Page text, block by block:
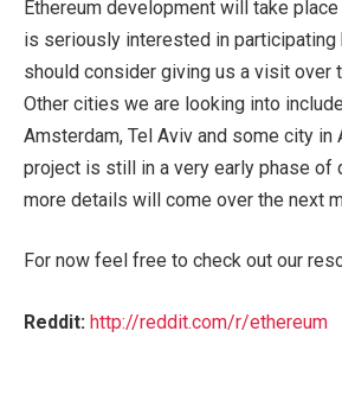
Ethereum development will take place
is seriously interested in participating
should consider giving us a visit over
Other cities we are looking into
Amsterdam, Tel Aviv and some city in
project is still in a very early phase of
more details will come over the next
For now feel free to check out our
Reddit: http://reddit.com/r/ethereum